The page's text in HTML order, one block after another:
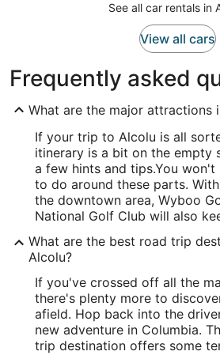
See all car rentals in
View all cars
Frequently asked
What are the major attractions
If your trip to Alcolu is all
itinerary is a bit on the empty
a few hints and tips.You won't
to do around these parts.
the downtown area, Wyboo
National Golf Club will also
What are the best road trip
Alcolu?
If you've crossed off all the
there's plenty more to
afield. Hop back into the
new adventure in Columbia.
trip destination offers some